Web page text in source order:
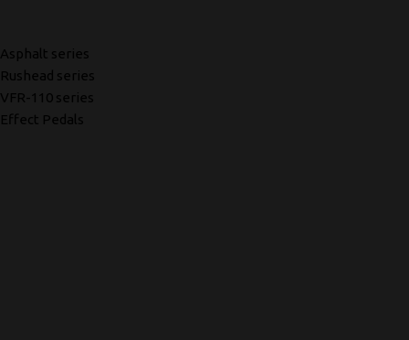
Asphalt series
Rushead series
VFR-110 series
Effect Pedals